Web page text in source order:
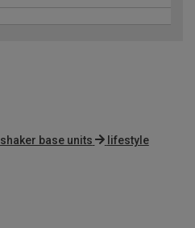
shaker base units
lifestyle